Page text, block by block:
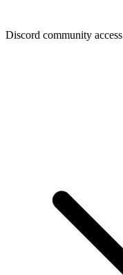
Discord community access